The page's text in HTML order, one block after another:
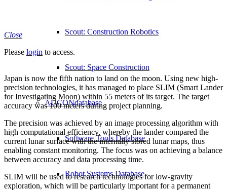
Scout: Construction Robotics
Scout: Space Construction
AUCONdatabase
Software Tools Database
Robot Systems Database
Close
Please login to access.
Japan is now the fifth nation to land on the moon. Using new high-
precision technologies, it has managed to place SLIM (Smart Lander
for Investigating Moon) within 55 meters of its target. The target
accuracy was 100 meters during project planning.
The precision was achieved by an image processing algorithm with
high computational efficiency, whereby the lander compared the
current lunar surface with the internally stored lunar maps, thus
enabling constant monitoring. The focus was on achieving a balance
between accuracy and data processing time.
SLIM will be used to research technologies for low-gravity
exploration, which will be particularly important for a permanent